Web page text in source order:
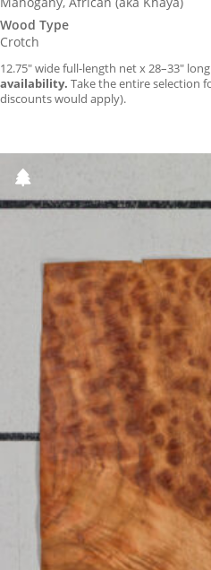
Wood Type
Crotch
12.75″ wide full-length net x 28–33″
availability. Take the entire selection
discounts would apply).